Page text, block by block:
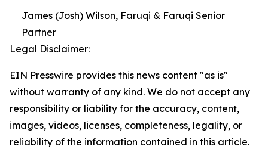
James (Josh) Wilson, Faruqi & Faruqi Senior
Partner
Legal Disclaimer:
EIN Presswire provides this news content "as is"
without warranty of any kind. We do not accept any
responsibility or liability for the accuracy, content,
images, videos, licenses, completeness, legality, or
reliability of the information contained in this article.